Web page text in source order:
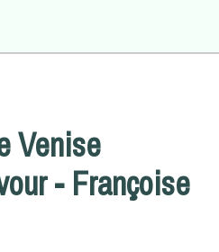
Venise
- Françoise